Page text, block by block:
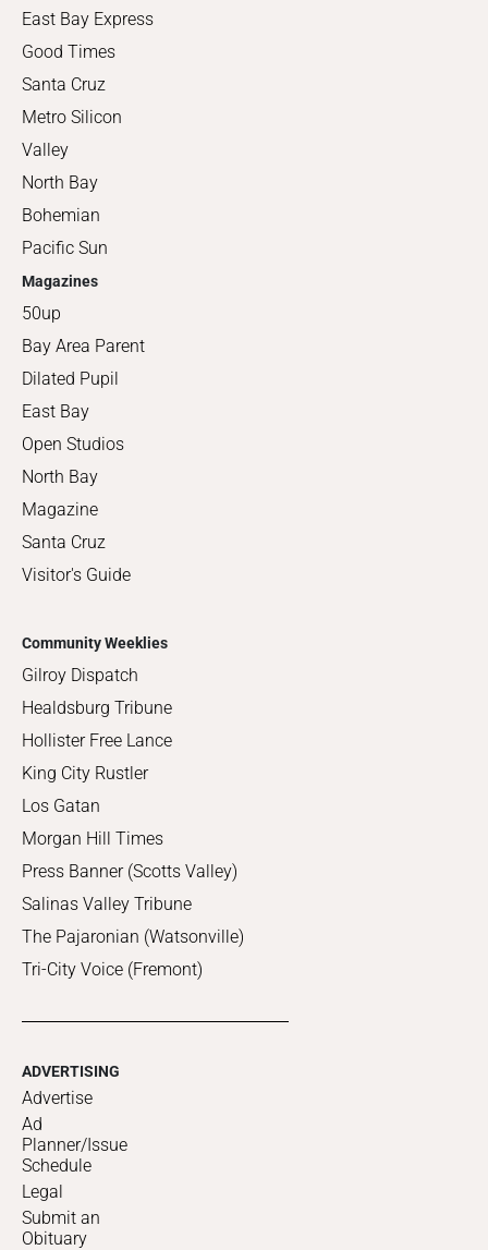
East Bay Express
Good Times
Santa Cruz
Metro Silicon
Valley
North Bay
Bohemian
Pacific Sun
Magazines
50up
Bay Area Parent
Dilated Pupil
East Bay
Open Studios
North Bay
Magazine
Santa Cruz
Visitor's Guide
Community Weeklies
Gilroy Dispatch
Healdsburg Tribune
Hollister Free Lance
King City Rustler
Los Gatan
Morgan Hill Times
Press Banner (Scotts Valley)
Salinas Valley Tribune
The Pajaronian (Watsonville)
Tri-City Voice (Fremont)
ADVERTISING
Advertise
Ad
Planner/Issue
Schedule
Legal
Submit an
Obituary